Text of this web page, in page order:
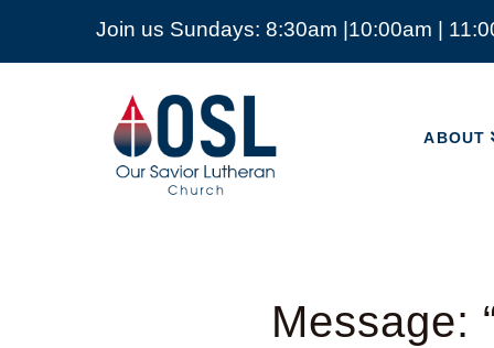
Join us Sundays: 8:30am |10:00am |
Our
Savior
Lutheran
Church
Mckinney
ABOUT
ABOUT
Message: